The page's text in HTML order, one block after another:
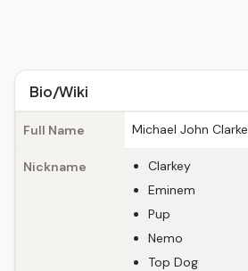
Bio/Wiki
Full Name Michael John Clarke
Nickname
Clarkey
Eminem
Pup
Nemo
Top Dog